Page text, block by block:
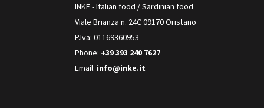
INKE - Italian food / Sardinian food
Viale Brianza n. 24C 09170 Oristano
P.Iva: 01169360953
Phone: +39 393 240 7627
Email: info@inke.it